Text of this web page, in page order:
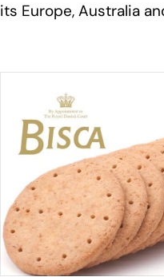
its Europe, Australia